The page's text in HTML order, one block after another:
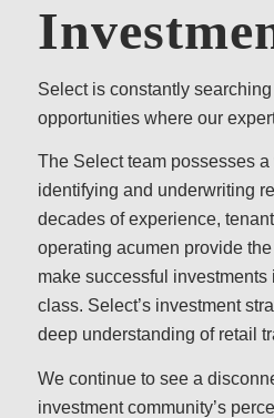
Select is constantly
opportunities where our
The Select team possesses
identifying and underwriting
decades of experience,
operating acumen provide
make successful
class. Select’s investment
deep understanding of retail
We continue to see a
investment community’s